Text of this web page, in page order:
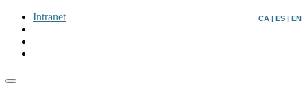
CA | ES | EN
Intranet